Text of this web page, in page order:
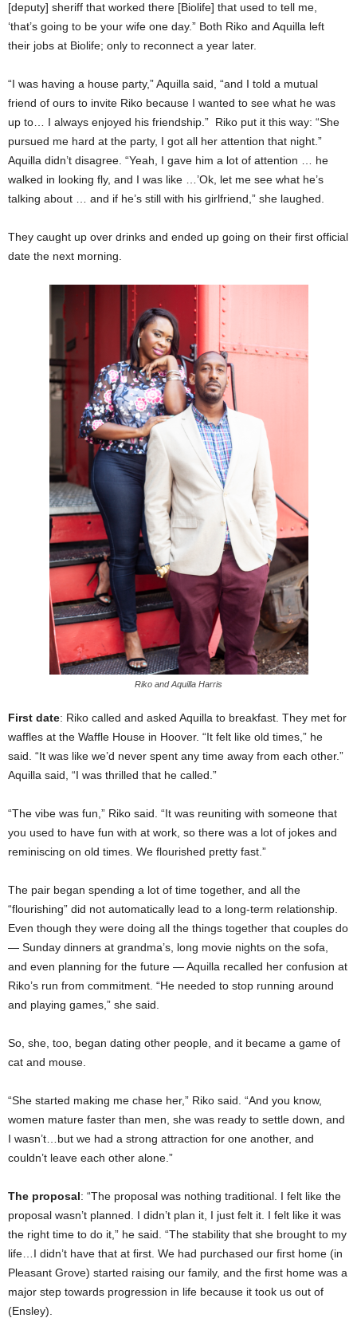
[deputy] sheriff that worked there [Biolife] that used to tell me,
‘that’s going to be your wife one day.” Both Riko and Aquilla left
their jobs at Biolife; only to reconnect a year later.
“I was having a house party,” Aquilla said, “and I told a mutual
friend of ours to invite Riko because I wanted to see what he was
up to… I always enjoyed his friendship.” Riko put it this way: “She
pursued me hard at the party, I got all her attention that night.”
Aquilla didn’t disagree. “Yeah, I gave him a lot of attention … he
walked in looking fly, and I was like …’Ok, let me see what he’s
talking about … and if he’s still with his girlfriend,” she laughed.
They caught up over drinks and ended up going on their first official
date the next morning.
Riko and Aquilla Harris
First date: Riko called and asked Aquilla to breakfast. They met for
waffles at the Waffle House in Hoover. “It felt like old times,” he
said. “It was like we’d never spent any time away from each other.”
Aquilla said, “I was thrilled that he called.”
“The vibe was fun,” Riko said. “It was reuniting with someone that
you used to have fun with at work, so there was a lot of jokes and
reminiscing on old times. We flourished pretty fast.”
The pair began spending a lot of time together, and all the
“flourishing” did not automatically lead to a long-term relationship.
Even though they were doing all the things together that couples do
— Sunday dinners at grandma’s, long movie nights on the sofa,
and even planning for the future — Aquilla recalled her confusion at
Riko’s run from commitment. “He needed to stop running around
and playing games,” she said.
So, she, too, began dating other people, and it became a game of
cat and mouse.
“She started making me chase her,” Riko said. “And you know,
women mature faster than men, she was ready to settle down, and
I wasn’t…but we had a strong attraction for one another, and
couldn’t leave each other alone.”
The proposal: “The proposal was nothing traditional. I felt like the
proposal wasn’t planned. I didn’t plan it, I just felt it. I felt like it was
the right time to do it,” he said. “The stability that she brought to my
life…I didn’t have that at first. We had purchased our first home (in
Pleasant Grove) started raising our family, and the first home was a
major step towards progression in life because it took us out of
(Ensley).